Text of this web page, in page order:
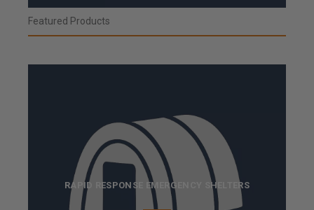
Featured Products
RAPID RESPONSE EMERGENCY SHELTERS